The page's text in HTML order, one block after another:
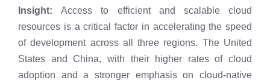
Insight: Access to efficient and scalable cloud
resources is a critical factor in accelerating the speed
of development across all three regions. The United
States and China, with their higher rates of cloud
adoption and a stronger emphasis on cloud-native